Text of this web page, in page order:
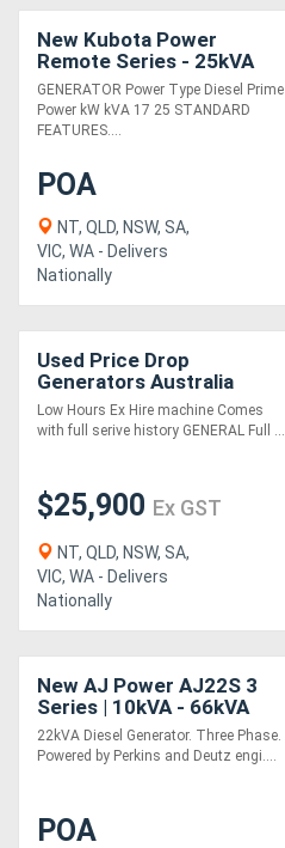
(EWP)
Compressors
Forestry
Equipment
Forklifts
Attachments
Generators
Metalworking
Machinery
Sheet
Metal
Machinery
New Kubota Power
Remote Series - 25kVA
GENERATOR Power Type Diesel Prime
Power kW kVA 17 25 STANDARD
FEATURES....
POA
NT, QLD, NSW, SA,
VIC, WA - Delivers
Nationally
Used Price Drop
Generators Australia
D100/S - 125kVA
Low Hours Ex Hire machine Comes
with full serive history GENERAL Full ....
$25,900 Ex GST
NT, QLD, NSW, SA,
VIC, WA - Delivers
Nationally
New AJ Power AJ22S 3
Series | 10kVA - 66kVA
22kVA Diesel Generator. Three Phase.
Powered by Perkins and Deutz engi....
POA